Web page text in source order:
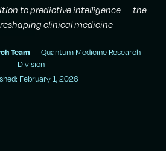
to predictive intelligence — the
clinical medicine
Team — Quantum Medicine Research
Division
February 1, 2026